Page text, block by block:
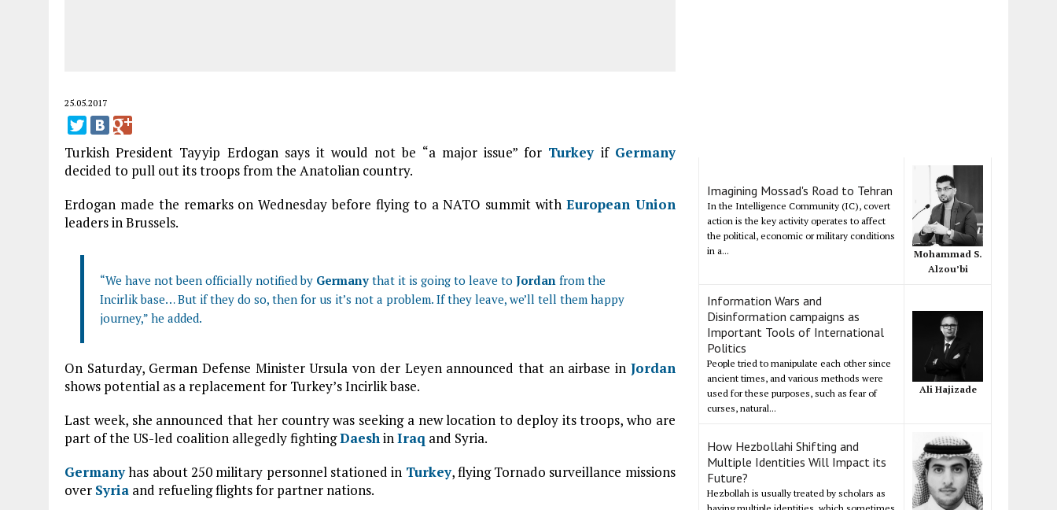
25.05.2017
Turkish President Tayyip Erdogan says it would not be “a major issue” for Turkeyif Germany
decided to pull out its troops from the Anatolian country.
Erdogan made the remarks on Wednesday before flying to a NATO summit with European Union
leaders in Brussels.
“We have not been officially notified by Germany that it is going to leave to Jordan from the
Incirlik base… But if they do so, then for us it’s not a problem. If they leave, we’ll tell them happy
journey,” he added.
On Saturday, German Defense Minister Ursula von der Leyen announced that an airbase in Jordan
shows potential as a replacement for Turkey’s Incirlik base.
Last week, she announced that her country was seeking a new location to deploy its troops, who are
part of the US-led coalition allegedly fightingDaeshinIraq and Syria.
Germanyhas about 250 military personnel stationed in Turkey, flying Tornado surveillance missions
over Syria and refueling flights for partner nations.
Imagining Mossad's Road to Tehran
In the Intelligence Community (IC), covert
action is the key activity operates to affect
the political, economic or military conditions
in a...
Mohammad S.
Alzou’bi
Information Wars and
Disinformation campaigns as
Important Tools of International
Politics
People tried to manipulate each other since
ancient times, and various methods were
used for these purposes, such as fear of
curses, natural...
Ali Hajizade
How Hezbollahi Shifting and
Multiple Identities Will Impact its
Future?
Hezbollah is usually treated by scholars as